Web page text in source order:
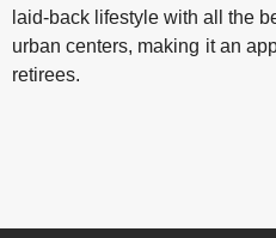
laid-back lifestyle with all the
urban centers, making it an
retirees.